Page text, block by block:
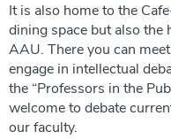
It is also home to the
dining space but also
AAU. There you can
engage in intellectual
the “Professors in the
welcome to debate
our faculty.